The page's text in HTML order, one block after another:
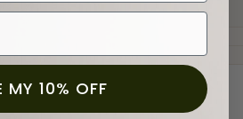
MY 10% OFF